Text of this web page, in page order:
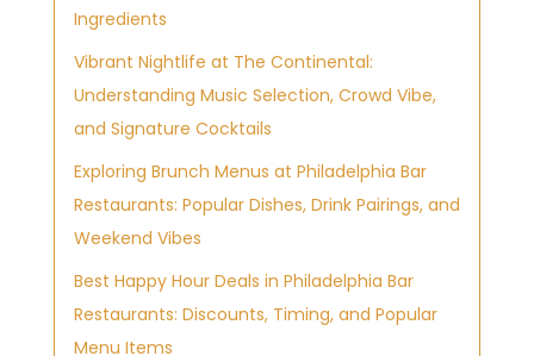
Ingredients
Vibrant Nightlife at The Continental:
Understanding Music Selection, Crowd Vibe,
and Signature Cocktails
Exploring Brunch Menus at Philadelphia Bar
Restaurants: Popular Dishes, Drink Pairings, and
Weekend Vibes
Best Happy Hour Deals in Philadelphia Bar
Restaurants: Discounts, Timing, and Popular
Menu Items